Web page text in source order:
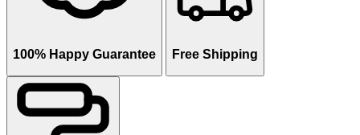
100% Happy Guarantee Free Shipping